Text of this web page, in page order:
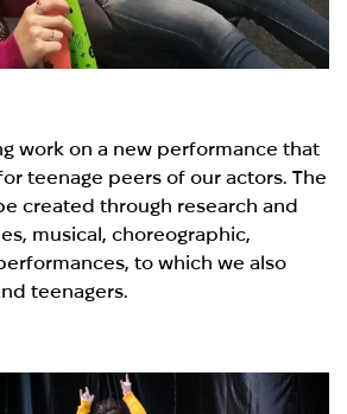
work on a new performance that
teenage peers of our actors. The
created through research and
musical, choreographic,
to which we also
teenagers.